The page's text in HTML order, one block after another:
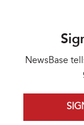
NewsBase